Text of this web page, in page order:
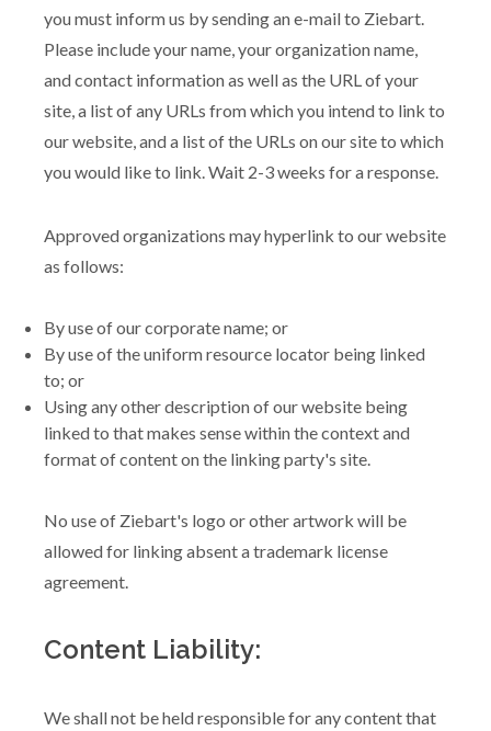
you must inform us by sending an e-mail to Ziebart.
Please include your name, your organization name,
and contact information as well as the URL of your
site, a list of any URLs from which you intend to link to
our website, and a list of the URLs on our site to which
you would like to link. Wait 2-3 weeks for a response.
Approved organizations may hyperlink to our website
as follows:
By use of our corporate name; or
By use of the uniform resource locator being linked
to; or
Using any other description of our website being
linked to that makes sense within the context and
format of content on the linking party's site.
No use of Ziebart's logo or other artwork will be
allowed for linking absent a trademark license
agreement.
Content Liability:
We shall not be held responsible for any content that